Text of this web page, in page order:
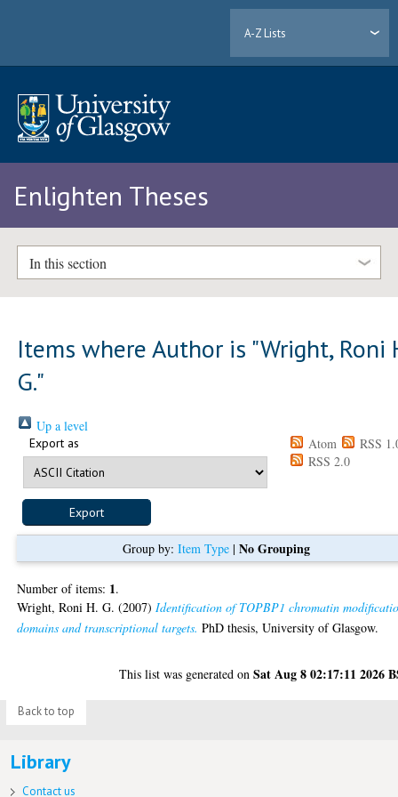
A-Z Lists
Enlighten Theses
In this section
Items where Author is "Wright, Roni
G."
Up a level
Export as Atom
RSS
RSS 2.0
Group by: Item Type| No Grouping
Number of items: 1.
Wright, Roni H. G. (2007) Identification of TOPBP1 chromatin
domains and transcriptional targets. PhD thesis, University of Glasgow.
This list was generated onSat Aug 8 02:17:11 2026
Back to top
Library
Contact us